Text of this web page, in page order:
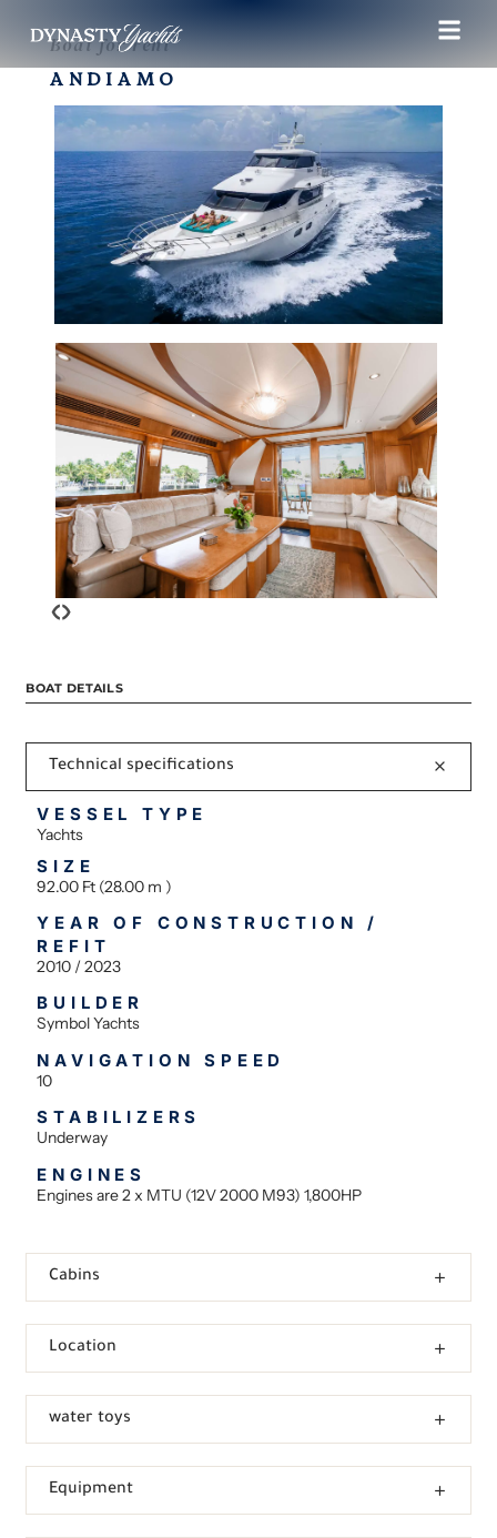
Boat for rent
ANDIAMO
‹›
BOAT DETAILS
Technical specifications
VESSEL TYPE
Yachts
SIZE
92.00 Ft (28.00 m )
YEAR OF CONSTRUCTION /
REFIT
2010 / 2023
BUILDER
Symbol Yachts
NAVIGATION SPEED
10
STABILIZERS
Underway
ENGINES
Engines are 2 x MTU (12V 2000 M93) 1,800HP
Cabins
Location
water toys
Equipment